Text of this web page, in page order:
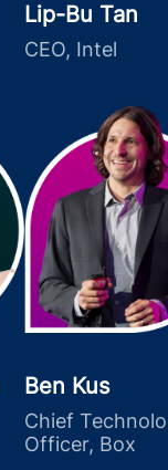
Lip-Bu Tan
CEO, Intel
Ben Kus
Chief
Officer, Box